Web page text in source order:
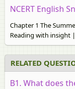
NCERT English
Chapter 1 The
Reading with insight
RELATED
B1. What does